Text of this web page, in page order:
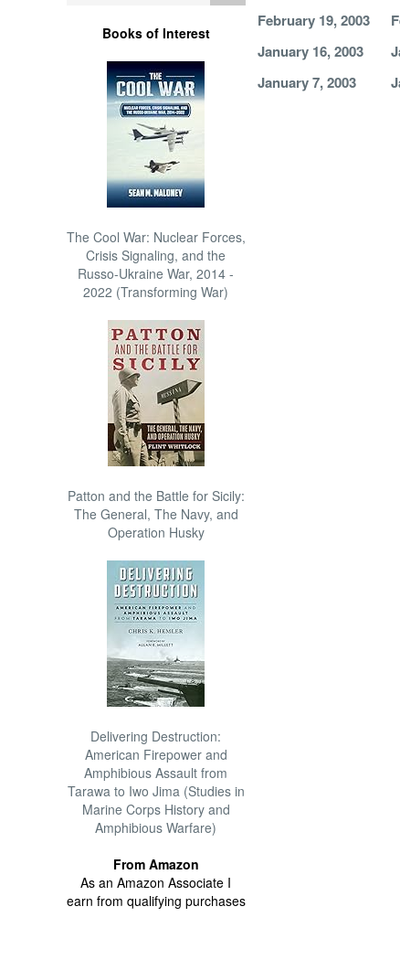
Books of Interest
The Cool War: Nuclear Forces,
Crisis Signaling, and the
Russo-Ukraine War, 2014 -
2022 (Transforming War)
Patton and the Battle for Sicily:
The General, The Navy, and
Operation Husky
Delivering Destruction:
American Firepower and
Amphibious Assault from
Tarawa to Iwo Jima (Studies in
Marine Corps History and
Amphibious Warfare)
From Amazon
As an Amazon Associate I
earn from qualifying purchases
February 19, 2003
January 16, 2003
January 7, 2003